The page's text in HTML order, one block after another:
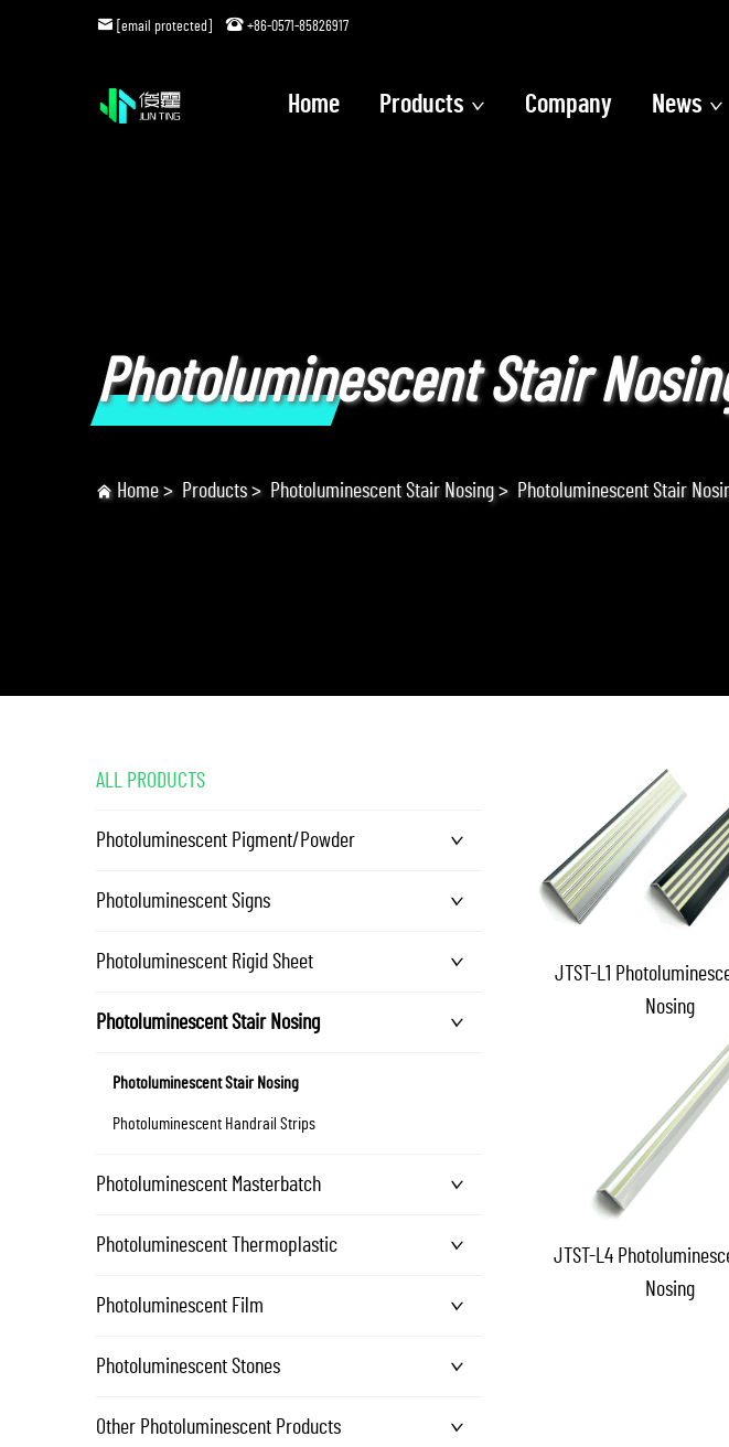
[email protected] +86-0571-85826917
Home Products Company News
Photoluminescent Stair
Home> Products> Photoluminescent Stair Nosing> Photoluminescent Stair
ALL PRODUCTS
Photoluminescent Pigment/Powder
Photoluminescent Signs
Photoluminescent Rigid Sheet
Photoluminescent Stair Nosing
Photoluminescent Stair Nosing
Photoluminescent Handrail Strips
Photoluminescent Masterbatch
Photoluminescent Thermoplastic
Photoluminescent Film
Photoluminescent Stones
Other Photoluminescent Products
JTST-L1
Nosing
JTST-L4
Nosing